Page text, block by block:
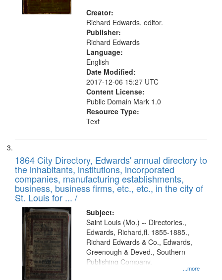
Creator:
Richard Edwards, editor.
Publisher:
Richard Edwards
Language:
English
Date Modified:
2017-12-06 15:27 UTC
Content License:
Public Domain Mark 1.0
Resource Type:
Text
1864 City Directory, Edwards' annual directory to
the inhabitants, institutions, incorporated
companies, manufacturing establishments,
business, business firms, etc., etc., in the city of
St. Louis for ... /
Subject:
...more
Saint Louis (Mo.) -- Directories.,
Edwards, Richard,fl. 1855-1885.,
Richard Edwards & Co., Edwards,
Greenough & Deved., Southern
Publishing Company.